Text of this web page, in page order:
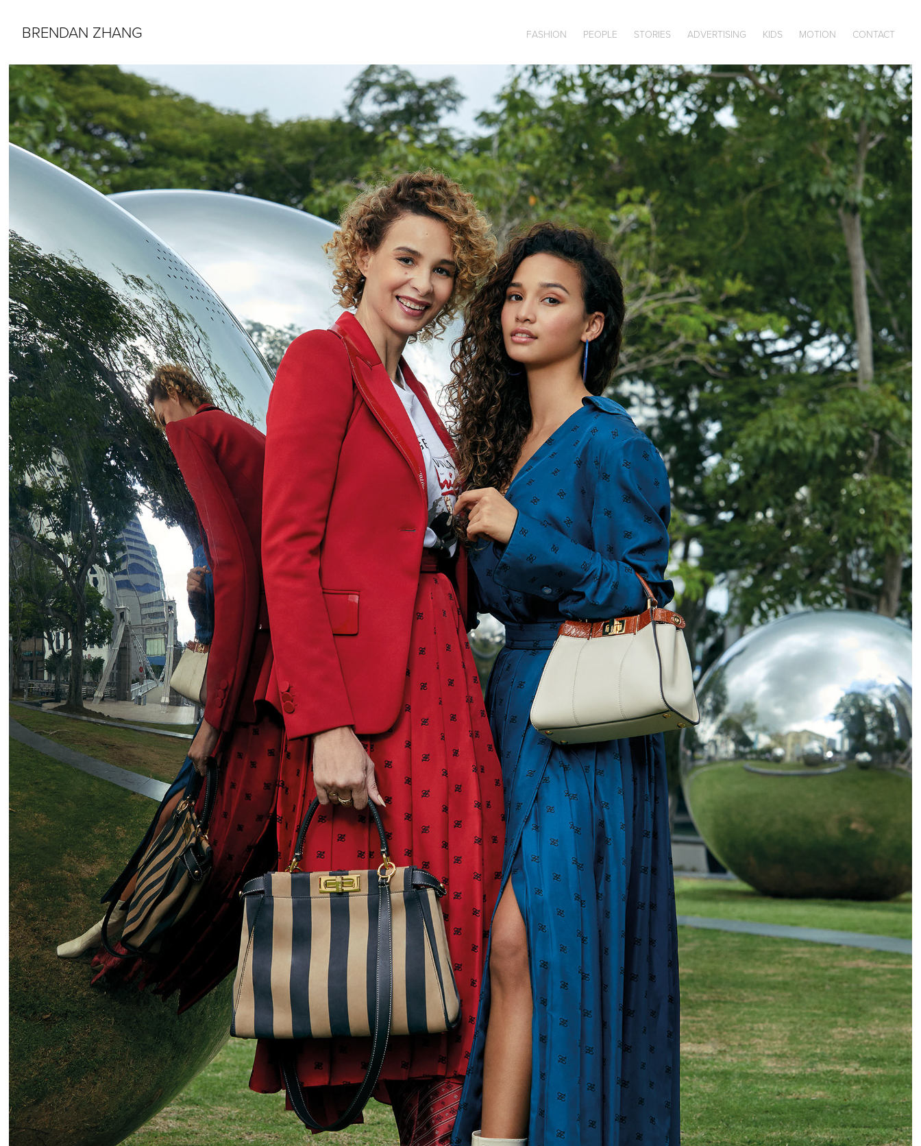
BRENDAN ZHANG FASHION PEOPLE STORIES ADVERTISING KIDS MOTION CONTACT